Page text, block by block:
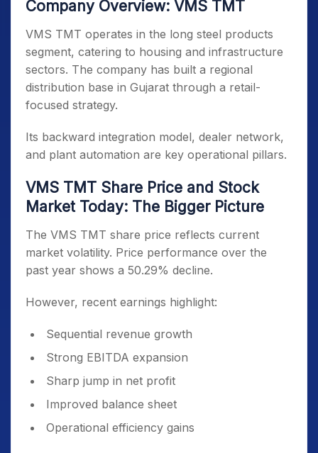
Company Overview: VMS TMT
VMS TMT operates in the long steel products
segment, catering to housing and infrastructure
sectors. The company has built a regional
distribution base in Gujarat through a retail-
focused strategy.
Its backward integration model, dealer network,
and plant automation are key operational pillars.
VMS TMT Share Price and Stock
Market Today: The Bigger Picture
The VMS TMT share price reflects current
market volatility. Price performance over the
past year shows a 50.29% decline.
However, recent earnings highlight:
Sequential revenue growth
Strong EBITDA expansion
Sharp jump in net profit
Improved balance sheet
Operational efficiency gains